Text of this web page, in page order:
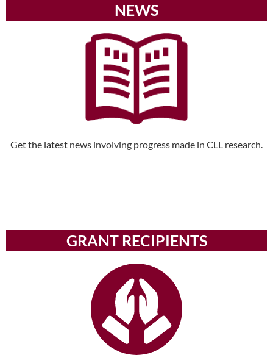
NEWS
Get the latest news involving progress made in CLL research.
GRANT RECIPIENTS